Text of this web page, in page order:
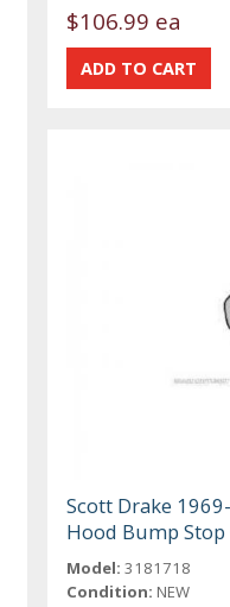
$106.99 ea
Scott Drake
Hood Bump
Model: 3181718
Condition: NEW